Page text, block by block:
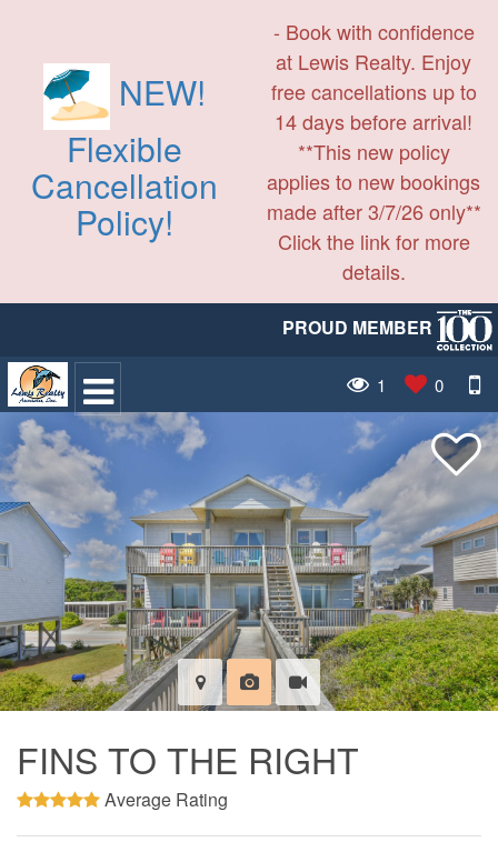
NEW!
Flexible
Cancellation
Policy!
- Book with confidence
at Lewis Realty. Enjoy
free cancellations up to
14 days before arrival!
**This new policy
applies to new bookings
made after 3/7/26 only**
Click the link for more
details.
PROUD MEMBER
1 0
FINS TO THE RIGHT
Average Rating